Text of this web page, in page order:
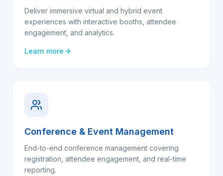
Deliver immersive virtual and hybrid event
experiences with interactive booths, attendee
engagement, and analytics.
Learn more
Conference & Event Management
End-to-end conference management covering
registration, attendee engagement, and real-time
reporting.